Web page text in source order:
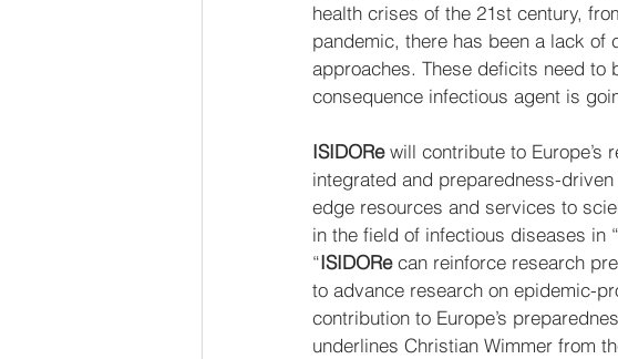
health crises of the 21st century,
pandemic, there has been a lack
approaches. These deficits need to
consequence infectious agent is
ISIDORe will contribute to Europe’s
integrated and preparedness-
edge resources and services to
in the field of infectious diseases in
“ISIDORe can reinforce research
to advance research on epidemic-
contribution to Europe’s
underlines Christian Wimmer from